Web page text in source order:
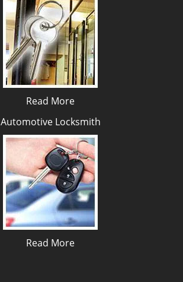
Read More
Automotive Locksmith
Read More